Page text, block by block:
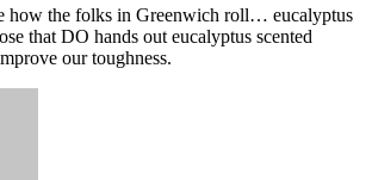
how the folks in Greenwich roll… eucalyptus
that DO hands out eucalyptus scented
our toughness.